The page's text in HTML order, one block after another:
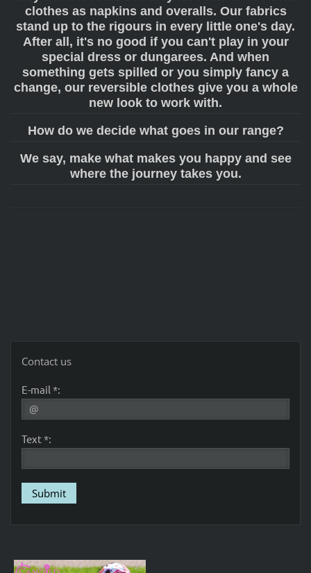
clothes as napkins and overalls. Our fabrics
stand up to the rigours in every little one's day.
After all, it's no good if you can't play in your
special dress or dungarees. And when
something gets spilled or you simply fancy a
change, our reversible clothes give you a whole
new look to work with.
How do we decide what goes in our range?
We say, make what makes you happy and see
where the journey takes you.
Contact us
E-mail *:
Text *: